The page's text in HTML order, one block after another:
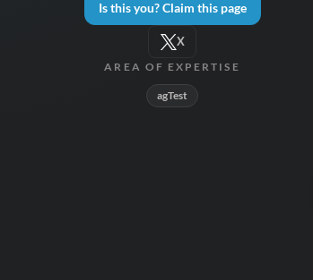
Is this you? Claim this page
X
AREA OF EXPERTISE
agTest